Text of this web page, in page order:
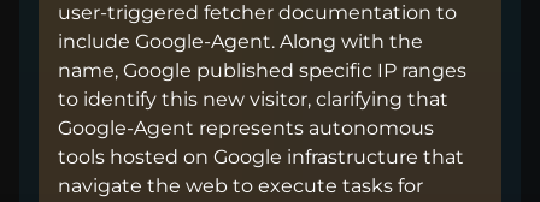
user-triggered fetcher documentation to
include Google-Agent. Along with the
name, Google published specific IP ranges
to identify this new visitor, clarifying that
Google-Agent represents autonomous
tools hosted on Google infrastructure that
navigate the web to execute tasks for